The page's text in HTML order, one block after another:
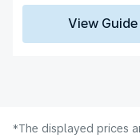
View Guide
*The displayed prices